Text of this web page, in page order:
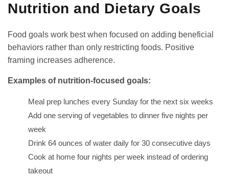
Nutrition and Dietary Goals
Food goals work best when focused on adding beneficial
behaviors rather than only restricting foods. Positive
framing increases adherence.
Examples of nutrition-focused goals:
Meal prep lunches every Sunday for the next six weeks
Add one serving of vegetables to dinner five nights per
week
Drink 64 ounces of water daily for 30 consecutive days
Cook at home four nights per week instead of ordering
takeout